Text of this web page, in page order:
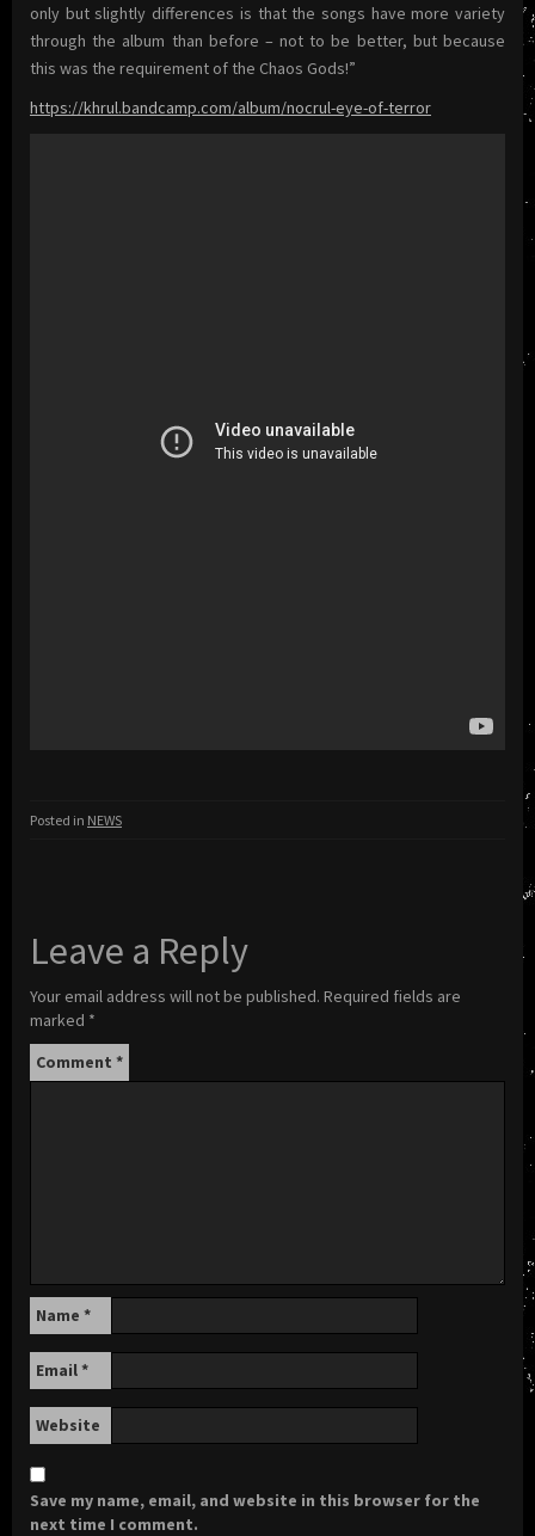
only but slightly differences is that the songs have more variety
through the album than before – not to be better, but because
this was the requirement of the Chaos Gods!”
https://khrul.bandcamp.com/album/nocrul-eye-of-terror
Posted in NEWS
Leave a Reply
Your email address will not be published. Required fields are
marked *
Comment *
Name *
Email*
Website
Save my name, email, and website in this browser for the
next time I comment.